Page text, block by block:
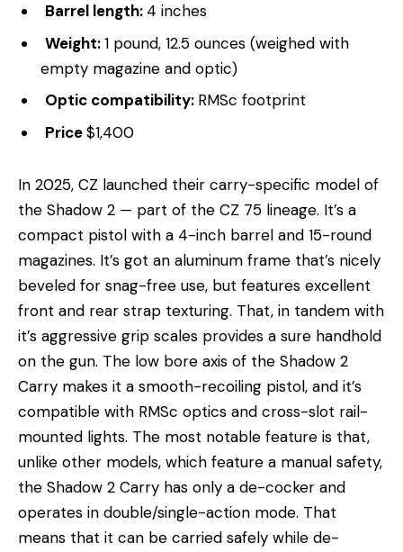
Barrel length: 4 inches
Weight:1 pound, 12.5 ounces (weighed with
empty magazine and optic)
Optic compatibility: RMSc footprint
Price$1,400
In 2025, CZ launched their carry-specific model of
the Shadow 2 — part of the CZ 75 lineage. It’s a
compact pistol with a 4-inch barrel and 15-round
magazines. It’s got an aluminum frame that’s nicely
beveled for snag-free use, but features excellent
front and rear strap texturing. That, in tandem with
it’s aggressive grip scales provides a sure handhold
on the gun. The low bore axis of the Shadow 2
Carry makes it a smooth-recoiling pistol, and it’s
compatible with RMSc optics and cross-slot rail-
mounted lights. The most notable feature is that,
unlike other models, which feature a manual safety,
the Shadow 2 Carry has only a de-cocker and
operates in double/single-action mode. That
means that it can be carried safely while de-